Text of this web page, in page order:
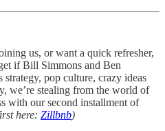
us, or want a quick refresher,
if Bill Simmons and Ben
strategy, pop culture, crazy ideas
we’re stealing from the world of
with our second installment of
here: Zillbnb)